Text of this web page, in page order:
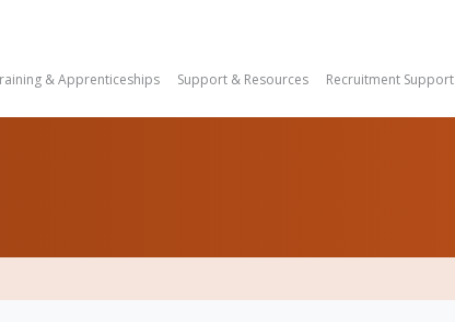
& Apprenticeships Support & Resources Recruitment Support